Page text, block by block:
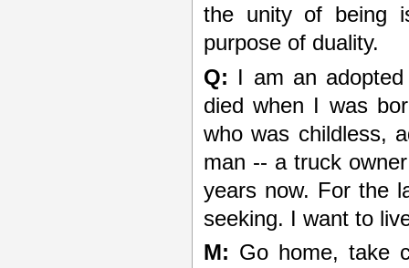
the unity of being
purpose of duality.
Q: I am an
died when I was
who was childless,
man -- a truck
years now. For the
seeking. I want to
M: Go home, take